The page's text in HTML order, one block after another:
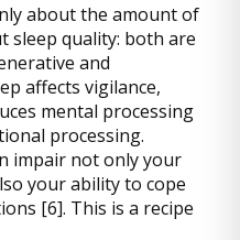
about the amount of
sleep quality: both are
and
affects vigilance,
mental processing
processing.
impair not only your
your ability to cope
[6]. This is a recipe